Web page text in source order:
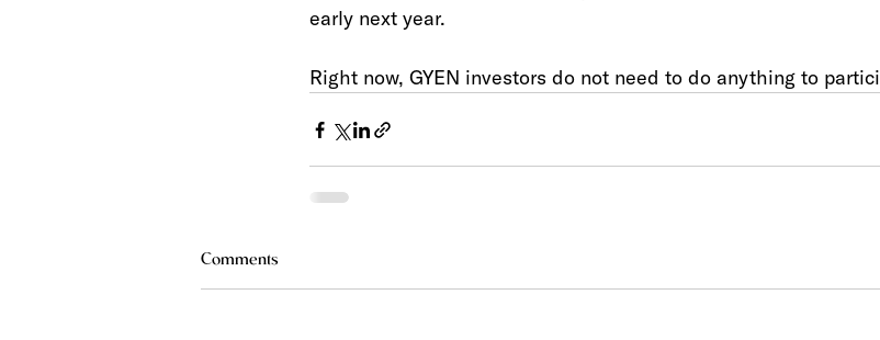
early next year.
Right now, GYEN investors do not need to do anything to
Comments